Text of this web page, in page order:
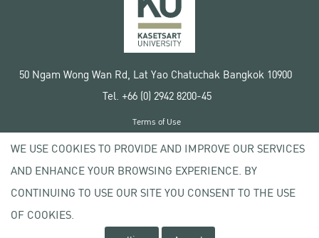
50 Ngam Wong Wan Rd, Lat Yao Chatuchak Bangkok 10900
Tel. +66 (0) 2942 8200-45
Copyright © 2020 Kasetsart University
Terms of Use
Privacy policy
WE USE COOKIES TO PROVIDE AND IMPROVE OUR SERVICES
AND ENHANCE YOUR BROWSING EXPERIENCE. BY
CONTINUING TO USE OUR SITE YOU CONSENT TO THE USE
OF COOKIES.